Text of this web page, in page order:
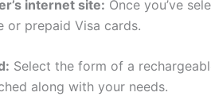
internet site: Once you’ve
or prepaid Visa cards.
Select the form of a
along with your needs.